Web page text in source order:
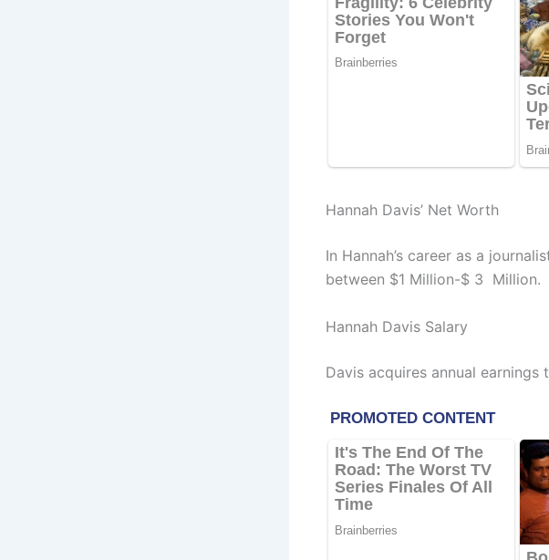
Hannah Davis’ Net Worth
In Hannah’s career as a
between $1 Million-$ 3 Million.
Hannah Davis Salary
Davis acquires annual